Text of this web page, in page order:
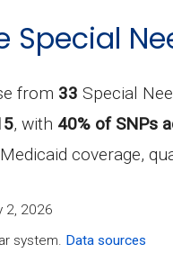
from 33 Special
, with 40% of SNPs
coverage,
2, 2026
system. Data sources